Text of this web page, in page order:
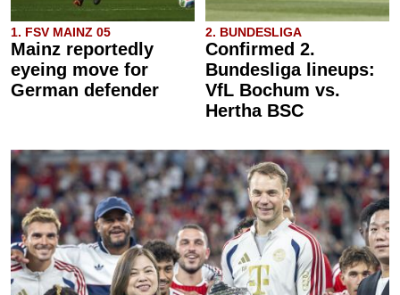
1. FSV MAINZ 05
Mainz reportedly
eyeing move for
German defender
2. BUNDESLIGA
Confirmed 2.
Bundesliga lineups:
VfL Bochum vs.
Hertha BSC